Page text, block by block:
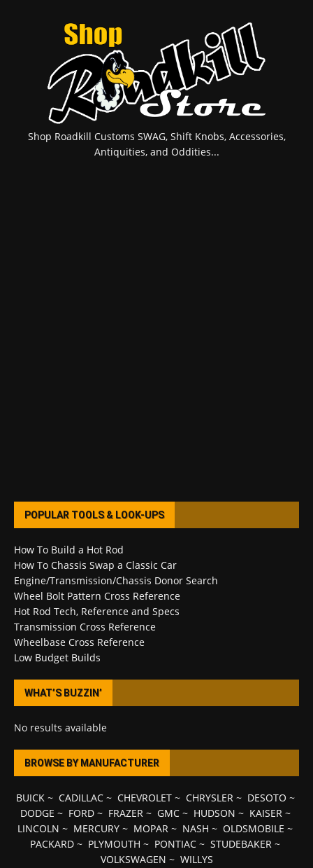
Shop Roadkill Customs SWAG, Shift Knobs, Accessories,
Antiquities, and Oddities...
POPULAR TOOLS & LOOK-UPS
How To Build a Hot Rod
How To Chassis Swap a Classic Car
Engine/Transmission/Chassis Donor Search
Wheel Bolt Pattern Cross Reference
Hot Rod Tech, Reference and Specs
Transmission Cross Reference
Wheelbase Cross Reference
Low Budget Builds
WHAT’S BUZZIN’
No results available
BROWSE BY MANUFACTURER
BUICK~ CADILLAC~ CHEVROLET~ CHRYSLER~ DESOTO ~
DODGE ~ FORD~ FRAZER~ GMC~ HUDSON ~ KAISER~
LINCOLN ~ MERCURY ~ MOPAR ~ NASH ~ OLDSMOBILE ~
PACKARD ~ PLYMOUTH ~ PONTIAC ~ STUDEBAKER ~
VOLKSWAGEN ~ WILLYS